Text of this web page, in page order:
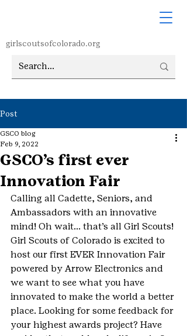
girlscoutsofcolorado.org
Post
GSCO’s first ever
Innovation Fair
GSCO blog
Feb 9, 2022
Calling all Cadette, Seniors, and
Ambassadors with an innovative
mind! Oh wait… that’s all Girl Scouts!
Girl Scouts of Colorado is excited to
host our first EVER Innovation Fair
powered by Arrow Electronics and
we want to see what you have
innovated to make the world a better
place. Looking for some feedback for
your highest awards project? Have